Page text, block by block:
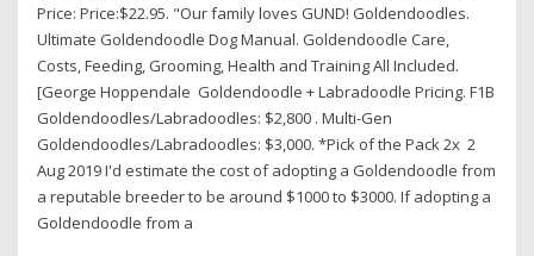
Price: Price:$22.95. "Our family loves GUND! Goldendoodles.
Ultimate Goldendoodle Dog Manual. Goldendoodle Care,
Costs, Feeding, Grooming, Health and Training All Included.
[George Hoppendale Goldendoodle + Labradoodle Pricing. F1B
Goldendoodles/Labradoodles: $2,800 . Multi-Gen
Goldendoodles/Labradoodles: $3,000. *Pick of the Pack 2x 2
Aug 2019 I'd estimate the cost of adopting a Goldendoodle from
a reputable breeder to be around $1000 to $3000. If adopting a
Goldendoodle from a